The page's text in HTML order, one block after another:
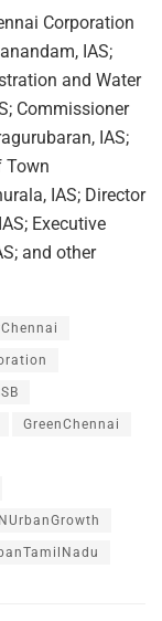
Corporation
IAS;
and Water
Commissioner
IAS;
Town
IAS; Director
Executive
and other
GreenChennai